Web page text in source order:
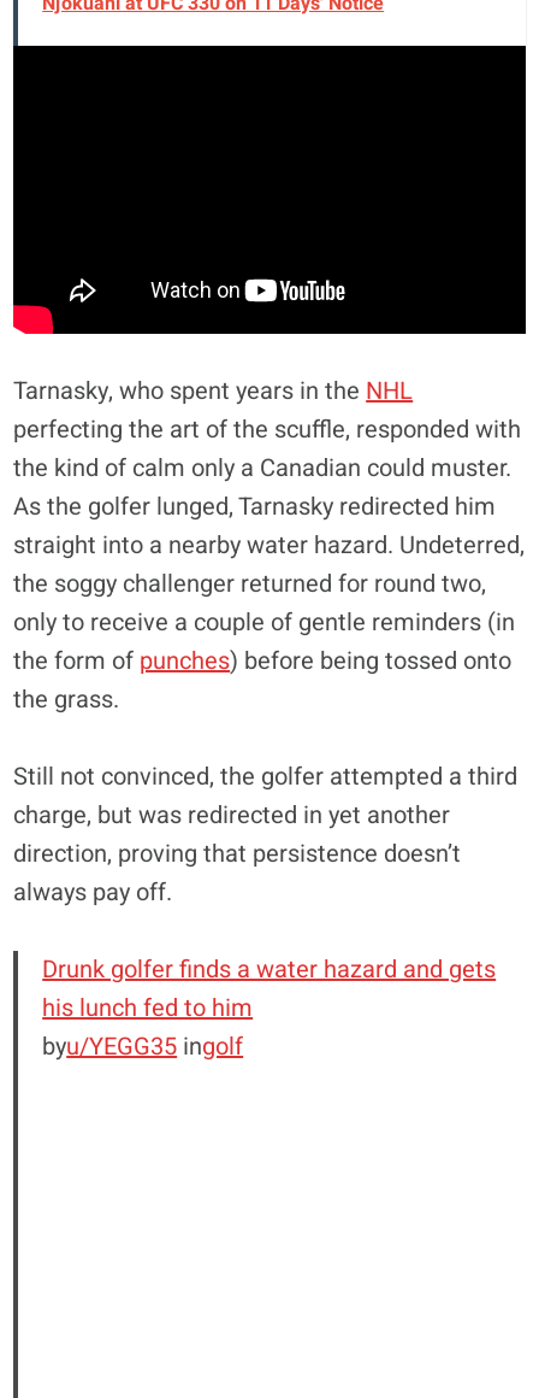
Tarnasky, who spent years in theNHL
perfecting the art of the scuffle, responded with
the kind of calm only a Canadian could muster.
As the golfer lunged, Tarnasky redirected him
straight into a nearby water hazard. Undeterred,
the soggy challenger returned for round two,
only to receive a couple of gentle reminders (in
the form of punches) before being tossed onto
the grass.
Still not convinced, the golfer attempted a third
charge, but was redirected in yet another
direction, proving that persistence doesn’t
always pay off.
Drunk golfer finds a water hazard and gets
his lunch fed to him
byu/YEGG35ingolf